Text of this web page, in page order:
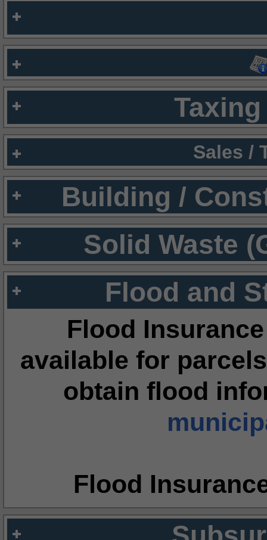
Sales /
Building /
Solid Waste
Flood and
Flood
available for
obtain flood
Flood